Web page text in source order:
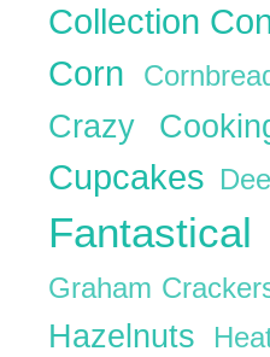
Collection
Corn
Crazy
Cupcakes
Fantastical
Graham
Hazelnuts